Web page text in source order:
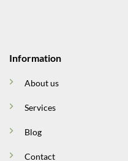
Information
About us
Services
Blog
Contact